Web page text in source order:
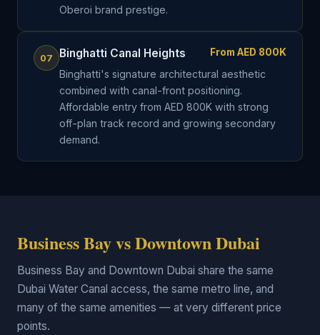
Oberoi brand prestige.
07 Binghatti Canal Heights From AED 800K
Binghatti's signature architectural aesthetic
combined with canal-front positioning.
Affordable entry from AED 800K with strong
off-plan track record and growing secondary
demand.
Business Bay vs Downtown Dubai
Business Bay and Downtown Dubai share the same
Dubai Water Canal access, the same metro line, and
many of the same amenities — at very different price
points.